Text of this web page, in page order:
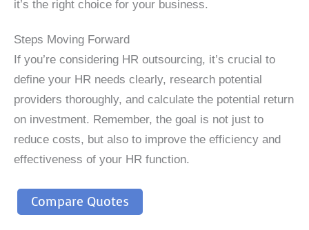
it’s the right choice for your business.
Steps Moving Forward
If you’re considering HR outsourcing, it’s crucial to
define your HR needs clearly, research potential
providers thoroughly, and calculate the potential return
on investment. Remember, the goal is not just to
reduce costs, but also to improve the efficiency and
effectiveness of your HR function.
Compare Quotes